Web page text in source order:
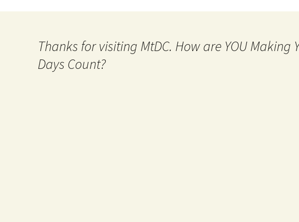
Thanks for visiting MtDC. How are YOU Making
Days Count?